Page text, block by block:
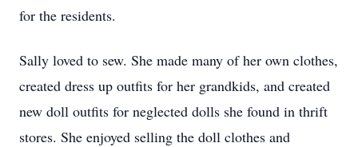
for the residents.
Sally loved to sew. She made many of her own clothes,
created dress up outfits for her grandkids, and created
new doll outfits for neglected dolls she found in thrift
stores. She enjoyed selling the doll clothes and